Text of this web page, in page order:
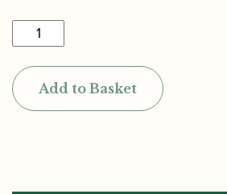
Chiarugi
|
Brass
Oboe
d'Amore
Add to Basket